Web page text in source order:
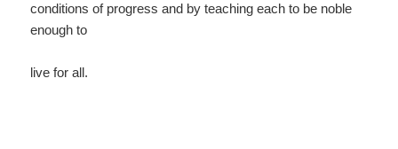
conditions of progress and by teaching each to be noble
enough to
live for all.